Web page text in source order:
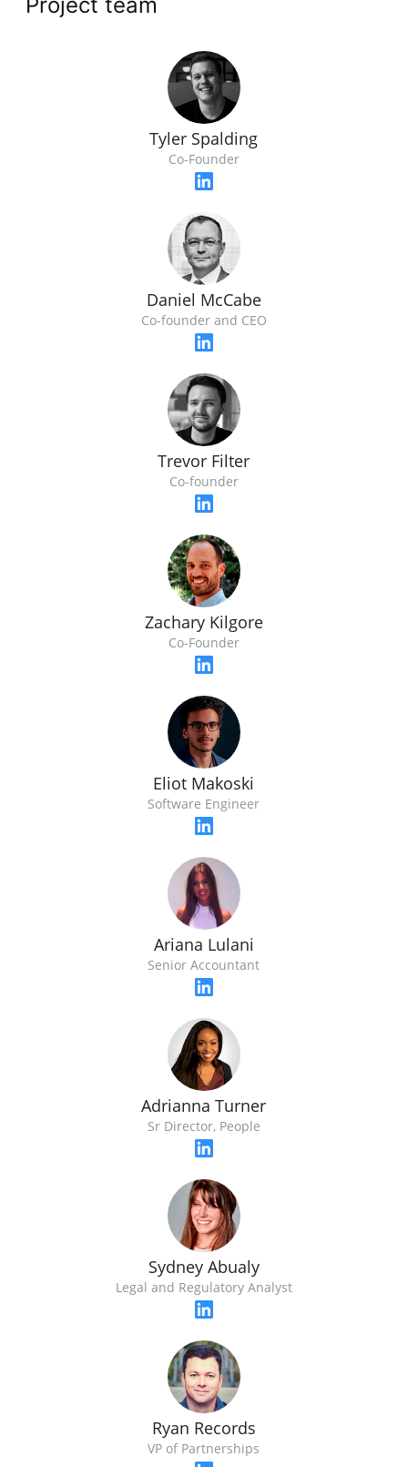
Tyler Spalding
Co-Founder
Daniel McCabe
Co-founder and CEO
Trevor Filter
Co-founder
Zachary Kilgore
Co-Founder
Eliot Makoski
Software Engineer
Ariana Lulani
Senior Accountant
Adrianna Turner
Sr Director, People
Sydney Abualy
Legal and Regulatory Analyst
Ryan Records
VP of Partnerships